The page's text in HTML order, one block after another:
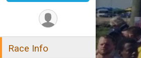
Race Info